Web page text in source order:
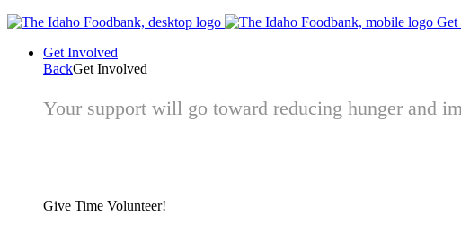
Get
Get Involved
BackGet Involved
Your support will go toward reducing hunger and
Give Time Volunteer!